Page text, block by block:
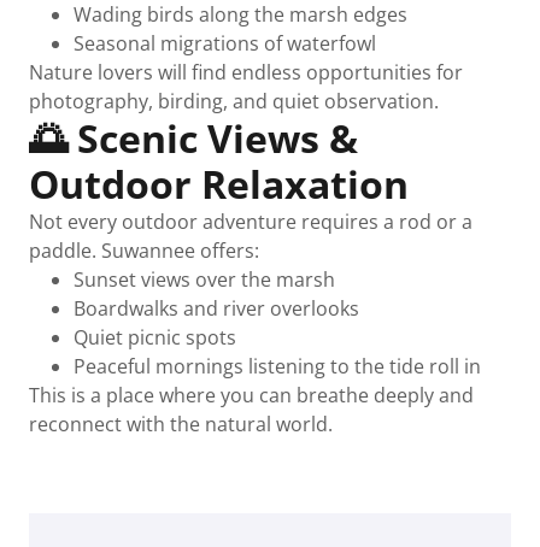
Wading birds along the marsh edges
Seasonal migrations of waterfowl
Nature lovers will find endless opportunities for
photography, birding, and quiet observation.
🌅 Scenic Views &
Outdoor Relaxation
Not every outdoor adventure requires a rod or a
paddle. Suwannee offers:
Sunset views over the marsh
Boardwalks and river overlooks
Quiet picnic spots
Peaceful mornings listening to the tide roll in
This is a place where you can breathe deeply and
reconnect with the natural world.